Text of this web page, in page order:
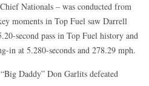
Nationals – was conducted from
moments in Top Fuel saw Darrell
second pass in Top Fuel history and
in at 5.280-seconds and 278.29 mph.
Daddy” Don Garlits defeated